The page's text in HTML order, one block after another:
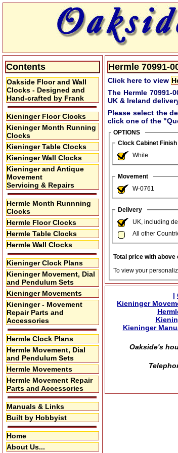
Contents
Oakside Floor and Wall
Clocks - Designed and
Hand-crafted by Frank
Kieninger Floor Clocks
Kieninger Month Running
Clocks
Kieninger Table Clocks
Kieninger Wall Clocks
Kieninger and Antique
Movement
Servicing & Repairs
Hermle Month Runnning
Clocks
Hermle Floor Clocks
Hermle Table Clocks
Hermle Wall Clocks
Kieninger Clock Plans
Kieninger Movement, Dial
and Pendulum Sets
Kieninger Movements
Kieninger - Movement
Repair Parts and
Accessories
Hermle Clock Plans
Hermle Movement, Dial
and Pendulum Sets
Hermle Movements
Hermle Movement Repair
Parts and Accessories
Manuals & Links
Built by Hobbyist
Home
About Us...
Hermle 70991-
Click here to view
The Hermle 70991-
UK & Ireland
Please select the
click one of the
OPTIONS
Clock Cabinet Finish
White
Movement
W-0761
Delivery
UK, including
All other
Total price with above
To view your
|
Kieninger
Kieninger
Oakside's